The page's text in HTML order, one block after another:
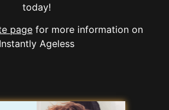
today!
page for more information on
Instantly Ageless